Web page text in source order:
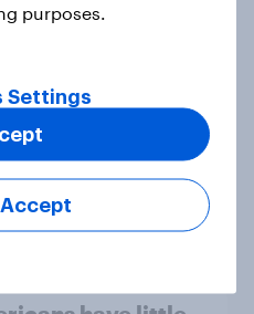
Poll
say
purposes.
Settings
Accept